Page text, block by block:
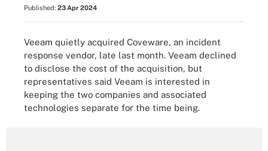
Published: 23 Apr 2024
Veeam quietly acquired Coveware, an incident
response vendor, late last month. Veeam declined
to disclose the cost of the acquisition, but
representatives said Veeam is interested in
keeping the two companies and associated
technologies separate for the time being.